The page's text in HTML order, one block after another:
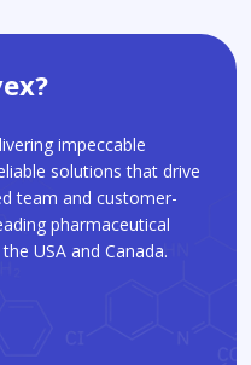
impeccable
solutions that drive
team and customer-
pharmaceutical
USA and Canada.